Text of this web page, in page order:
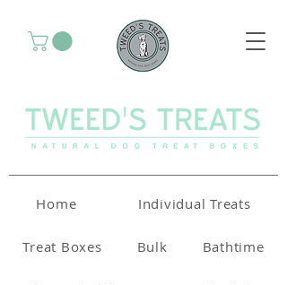
Home Individual Treats
Treat Boxes Bulk Bathtime